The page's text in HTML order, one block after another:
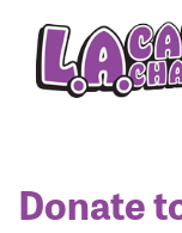
Donate
Enter your
in to your